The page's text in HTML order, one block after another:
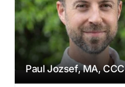
Paul Jozsef, MA, CCC